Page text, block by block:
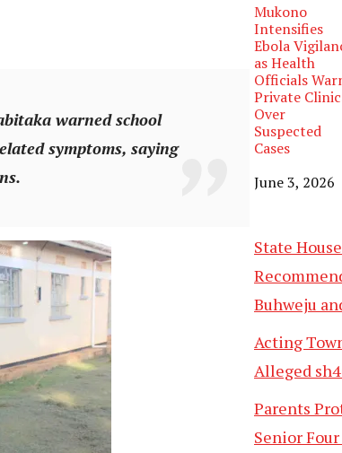
warned school
symptoms, saying
Mukono
Intensifies
Ebola
as Health
Officials
Private
Over
Suspected
Cases
Date
June 3, 2026
State
Buhweju
Acting
Alleged
Parents
Senior